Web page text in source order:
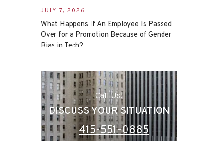
What Happens If An Employee Is Passed
Over for a Promotion Because of Gender
Bias in Tech?
JULY 7, 2026
Call Us!
DISCUSS YOUR SITUATION
415-551-0885